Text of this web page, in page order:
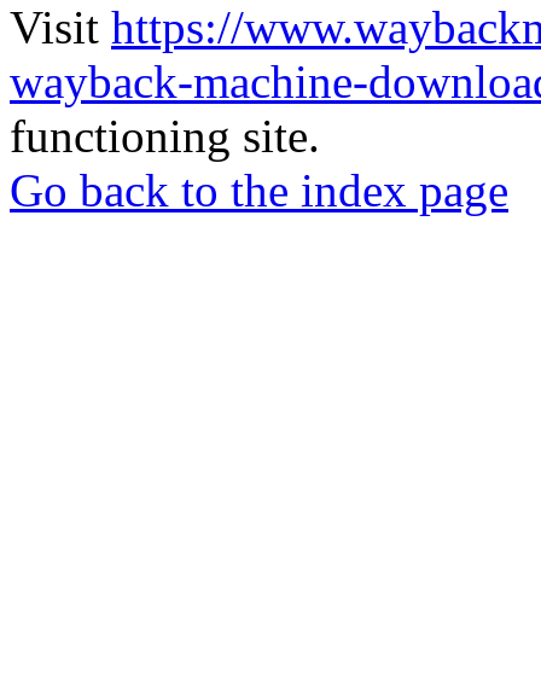
Visit https://
wayback-machine-
functioning site.
Go back to the index page